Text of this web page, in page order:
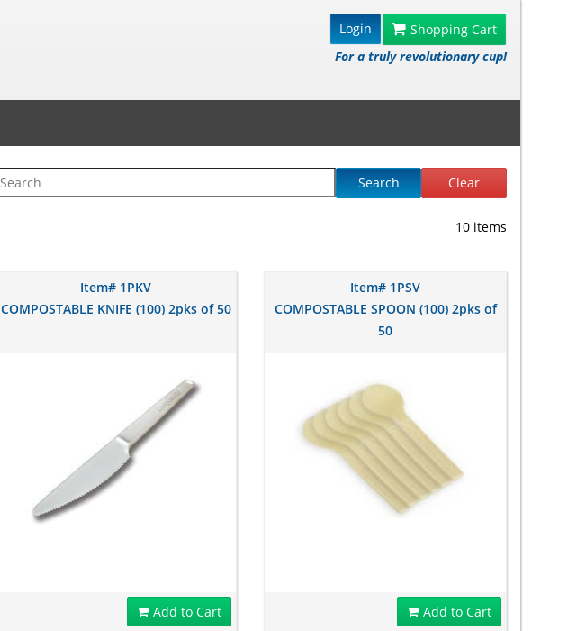
Login
Shopping Cart
For a truly revolutionary cup!
Search Clear
10 items
Item# 1PKV
COMPOSTABLE KNIFE (100) 2pks of 50
Add to Cart
Item# 1PSV
COMPOSTABLE SPOON (100) 2pks of
50
Add to Cart